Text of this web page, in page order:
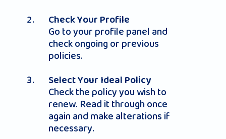
Check Your Profile
Go to your profile panel and
check ongoing or previous
policies.
Select Your Ideal Policy
Check the policy you wish to
renew. Read it through once
again and make alterations if
necessary.